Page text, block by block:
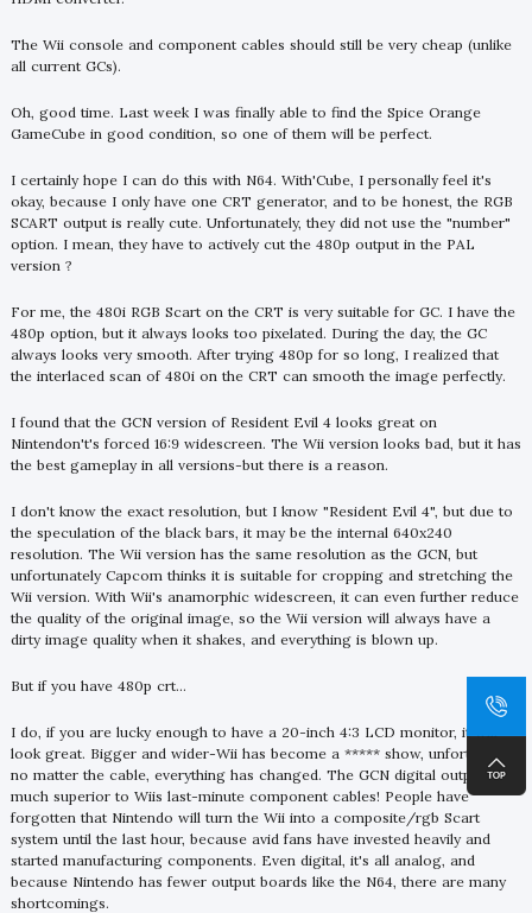
The Wii console and component cables should still be very cheap (unlike
all current GCs).
Oh, good time. Last week I was finally able to find the Spice Orange
GameCube in good condition, so one of them will be perfect.
I certainly hope I can do this with N64. With'Cube, I personally feel it's
okay, because I only have one CRT generator, and to be honest, the RGB
SCART output is really cute. Unfortunately, they did not use the "number"
option. I mean, they have to actively cut the 480p output in the PAL
version ?
For me, the 480i RGB Scart on the CRT is very suitable for GC. I have the
480p option, but it always looks too pixelated. During the day, the GC
always looks very smooth. After trying 480p for so long, I realized that
the interlaced scan of 480i on the CRT can smooth the image perfectly.
I found that the GCN version of Resident Evil 4 looks great on
Nintendon't's forced 16:9 widescreen. The Wii version looks bad, but it has
the best gameplay in all versions-but there is a reason.
I don't know the exact resolution, but I know "Resident Evil 4", but due to
the speculation of the black bars, it may be the internal 640x240
resolution. The Wii version has the same resolution as the GCN, but
unfortunately Capcom thinks it is suitable for cropping and stretching the
Wii version. With Wii's anamorphic widescreen, it can even further reduce
the quality of the original image, so the Wii version will always have a
dirty image quality when it shakes, and everything is blown up.
But if you have 480p crt...
I do, if you are lucky enough to have a 20-inch 4:3 LCD monitor, it will
look great. Bigger and wider-Wii has become a ***** show, unfortunately,
no matter the cable, everything has changed. The GCN digital output is
much superior to Wiis last-minute component cables! People have
forgotten that Nintendo will turn the Wii into a composite/rgb Scart
system until the last hour, because avid fans have invested heavily and
started manufacturing components. Even digital, it's all analog, and
because Nintendo has fewer output boards like the N64, there are many
shortcomings.